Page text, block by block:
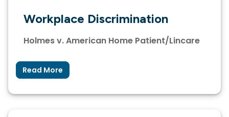
Workplace Discrimination
Holmes v. American Home Patient/Lincare
Read More